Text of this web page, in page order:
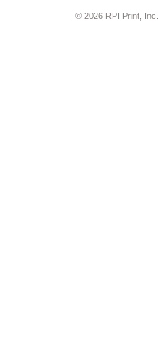
© 2026 RPI Print, Inc.